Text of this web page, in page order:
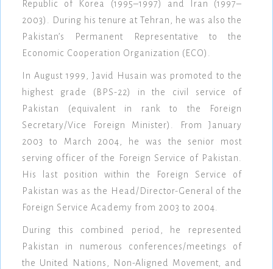
Republic of Korea (1995–1997) and Iran (1997–
2003). During his tenure at Tehran, he was also the
Pakistan’s Permanent Representative to the
Economic Cooperation Organization (ECO).
In August 1999, Javid Husain was promoted to the
highest grade (BPS-22) in the civil service of
Pakistan (equivalent in rank to the Foreign
Secretary/Vice Foreign Minister). From January
2003 to March 2004, he was the senior most
serving officer of the Foreign Service of Pakistan.
His last position within the Foreign Service of
Pakistan was as the Head/Director-General of the
Foreign Service Academy from 2003 to 2004.
During this combined period, he represented
Pakistan in numerous conferences/meetings of
the United Nations, Non-Aligned Movement, and